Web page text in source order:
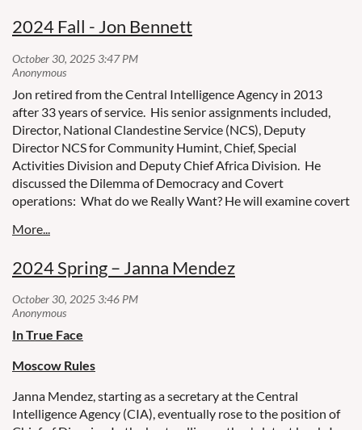
Canada's national security service which spanned the end of
the Cold War and the post 9/11 period.
2024 Fall - Jon Bennett
Jon retired from the Central Intelligence Agency in 2013
after 33 years of service. His senior assignments included,
Director, National Clandestine Service (NCS), Deputy
Director NCS for Community Humint, Chief, Special
Activities Division and Deputy Chief Africa Division. He
discussed the Dilemma of Democracy and Covert
operations: What do we Really Want? He will examine covert
the recurrent efforts to assure accountability.
2024 Spring – Janna Mendez
In True Face
Moscow Rules
Janna Mendez, starting as a secretary at the Central
Intelligence Agency (CIA), eventually rose to the position of